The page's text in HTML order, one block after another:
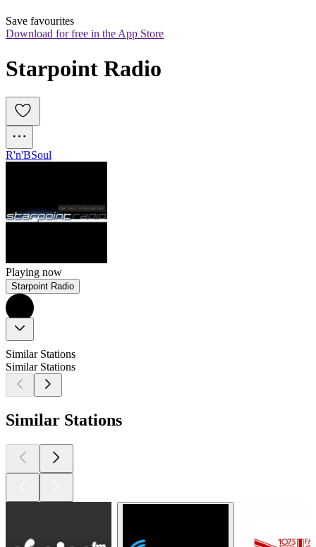
Save favourites
Download for free in the App Store
Starpoint Radio
R'n'BSoul
Playing now
Starpoint Radio
Similar Stations
Similar Stations
Similar Stations